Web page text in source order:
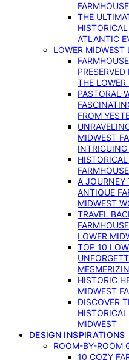
THE
ATLANTIC
LOWER MIDWEST
THE
PASTORAL
FROM
MIDWEST
A JOURNEY
ANTIQUE
MIDWEST
TRAVEL
LOWER
TOP 10
HISTORIC
MIDWEST
DISCOVER
MIDWEST
DESIGN INSPIRATIONS
ROOM-BY-ROOM
10 COZY